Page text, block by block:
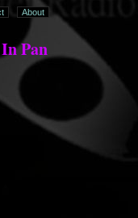
About
Pan